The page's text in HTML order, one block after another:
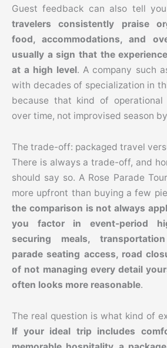
Guest feedback can also tell
travelers consistently praise
food, accommodations, and
usually a sign that the
at a high level. A company such
with decades of specialization in
because that kind of
over time, not improvised season
The trade-off: packaged travel
There is always a trade-off, and
should say so. A Rose Parade
more upfront than buying a few
the comparison is not always
you factor in event-period
securing meals,
parade seating access, road
of not managing every detail
often looks more reasonable.
The real question is what kind of
If your ideal trip includes